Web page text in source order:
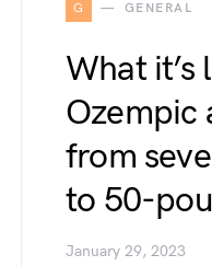
G GENERAL
What it’s
Ozempic
from
to 50-
January 29, 2023